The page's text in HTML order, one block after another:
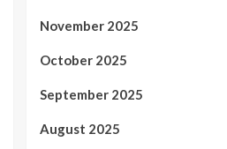
November 2025
October 2025
September 2025
August 2025